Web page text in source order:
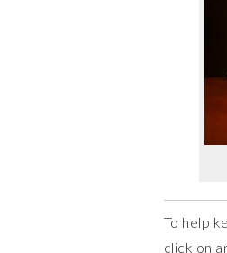
To help
click on